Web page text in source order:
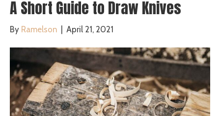
A Short Guide to Draw Knives
By Ramelson April 21, 2021